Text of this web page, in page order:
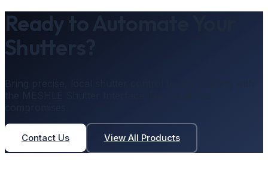
Ready to Automate Your
Shutters?
Contact Us View All Products